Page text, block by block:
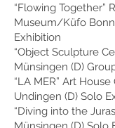
“Flowing Together”
Museum/Küfo
Exhibition
“Object Sculpture
Münsingen (D)
“LA MER” Art
Undingen (D) Solo
“Diving into the